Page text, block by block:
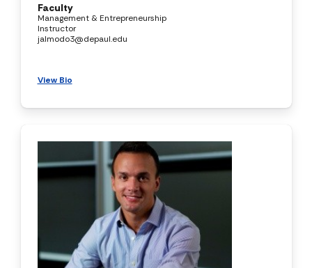
Faculty
Management & Entrepreneurship
Instructor
jalmodo3@depaul.edu
View Bio